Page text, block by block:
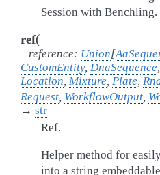
Session with Benchling.
ref(
reference: Union[
CustomEntity, DnaSequence,
Location, Mixture, Plate,
Request, WorkflowOutput,
→ str
Ref.
Helper method for
into a string